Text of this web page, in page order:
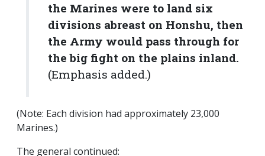
the Marines were to land six
divisions abreast on Honshu, then
the Army would pass through for
the big fight on the plains inland.
(Emphasis added.)
(Note: Each division had approximately 23,000
Marines.)
The general continued: